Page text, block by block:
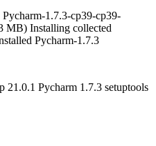
1.7.3-cp39-cp39-
MB) Installing collected
Pycharm-1.7.3
21.0.1 Pycharm 1.7.3 setuptools